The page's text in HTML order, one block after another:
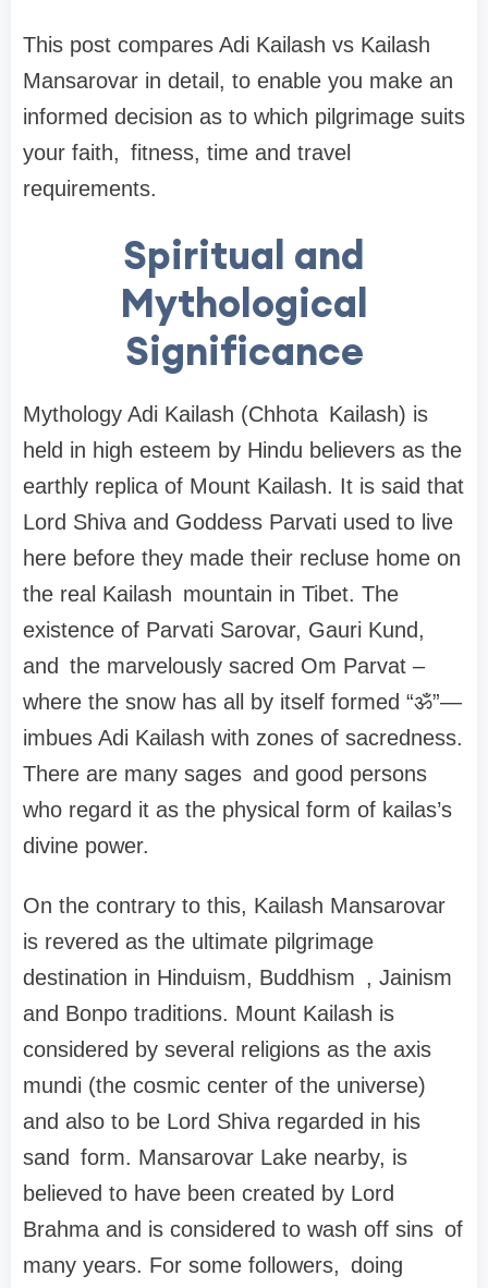
This post compares Adi Kailash vs Kailash
Mansarovar in detail, to enable you make an
informed decision as to which pilgrimage suits
your faith, fitness, time and travel
requirements.
Spiritual and
Mythological
Significance
Mythology Adi Kailash (Chhota Kailash) is
held in high esteem by Hindu believers as the
earthly replica of Mount Kailash. It is said that
Lord Shiva and Goddess Parvati used to live
here before they made their recluse home on
the real Kailash mountain in Tibet. The
existence of Parvati Sarovar, Gauri Kund,
and the marvelously sacred Om Parvat –
where the snow has all by itself formed “ॐ”—
imbues Adi Kailash with zones of sacredness.
There are many sages and good persons
who regard it as the physical form of kailas’s
divine power.
On the contrary to this, Kailash Mansarovar
is revered as the ultimate pilgrimage
destination in Hinduism, Buddhism , Jainism
and Bonpo traditions. Mount Kailash is
considered by several religions as the axis
mundi (the cosmic center of the universe)
and also to be Lord Shiva regarded in his
sand form. Mansarovar Lake nearby, is
believed to have been created by Lord
Brahma and is considered to wash off sins of
many years. For some followers, doing